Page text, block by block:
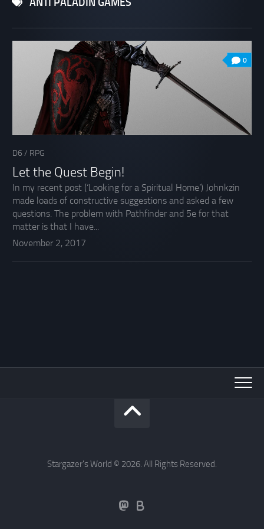
ANTI PALADIN GAMES
0
D6 / RPG
Let the Quest Begin!
In my recent post (‘Looking for a Spiritual Home’) Johnkzin
made loads of constructive suggestions and asked a few
questions. The problem with Pathfinder and 5e for that
matter is that I have...
November 2, 2017
Stargazer's World © 2026. All Rights Reserved.